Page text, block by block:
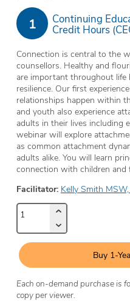
1
Continuing
Credit Hours
Connection is central to the
counsellors. Healthy and
are important throughout life
resilience. Our first
relationships happen within
and youth also experience
adults in their lives including
webinar will explore
as common attachment
adults alike. You will learn
connection with children and
Facilitator: Kelly Smith
Buy 1-
Each on-demand purchase is
copy per viewer.